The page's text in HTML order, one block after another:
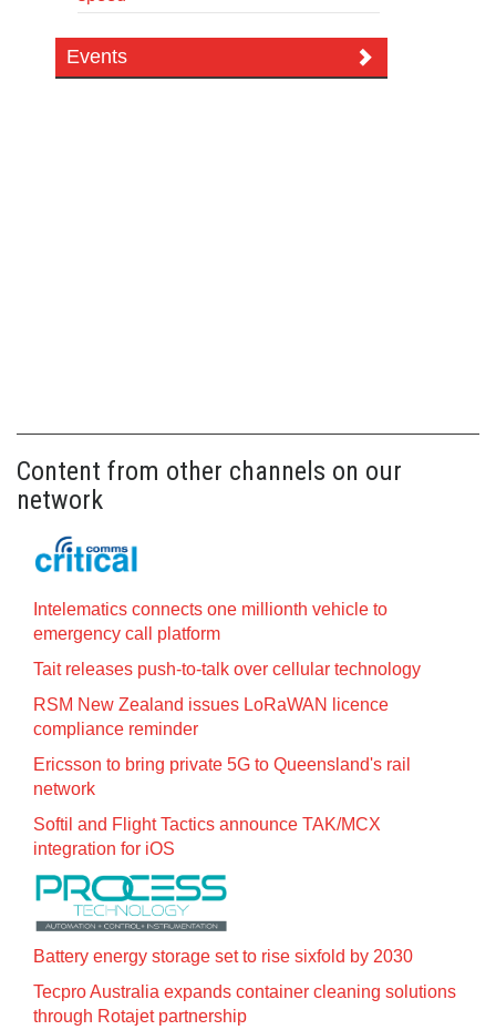
Events
Content from other channels on our
network
Intelematics connects one millionth vehicle to
emergency call platform
Tait releases push-to-talk over cellular technology
RSM New Zealand issues LoRaWAN licence
compliance reminder
Ericsson to bring private 5G to Queensland's rail
network
Softil and Flight Tactics announce TAK/MCX
integration for iOS
Battery energy storage set to rise sixfold by 2030
Tecpro Australia expands container cleaning solutions
through Rotajet partnership